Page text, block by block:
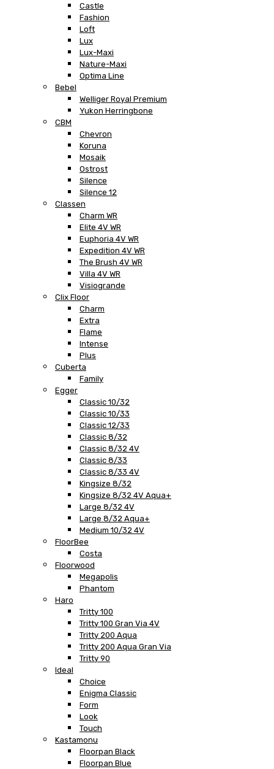
Castle
Fashion
Loft
Lux
Lux-Maxi
Nature-Maxi
Optima Line
Bebel
Welliger Royal Premium
Yukon Herringbone
CBM
Chevron
Koruna
Mosaik
Ostrost
Silence
Silence 12
Classen
Charm WR
Elite 4V WR
Euphoria 4V WR
Expedition 4V WR
The Brush 4V WR
Villa 4V WR
Visiogrande
Clix Floor
Charm
Extra
Flame
Intense
Plus
Cuberta
Family
Egger
Classic 10/32
Classic 10/33
Classic 12/33
Classic 8/32
Classic 8/32 4V
Classic 8/33
Classic 8/33 4V
Kingsize 8/32
Kingsize 8/32 4V Aqua+
Large 8/32 4V
Large 8/32 Aqua+
Medium 10/32 4V
FloorBee
Costa
Floorwood
Megapolis
Phantom
Haro
Tritty 100
Tritty 100 Gran Via 4V
Tritty 200 Aqua
Tritty 200 Aqua Gran Via
Tritty 90
Ideal
Choice
Enigma Classic
Form
Look
Touch
Kastamonu
Floorpan Black
Floorpan Blue